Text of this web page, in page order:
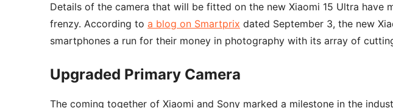
Details of the camera that will be fitted on the new Xiaomi 15 Ultra have
frenzy. According to a blog on Smartprix dated September 3, the new
smartphones a run for their money in photography with its array of
Upgraded Primary Camera
The coming together of Xiaomi and Sony marked a milestone in the